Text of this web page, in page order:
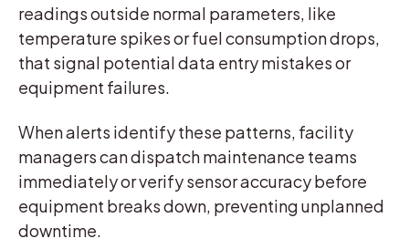
readings outside normal parameters, like
temperature spikes or fuel consumption drops,
that signal potential data entry mistakes or
equipment failures.
When alerts identify these patterns, facility
managers can dispatch maintenance teams
immediately or verify sensor accuracy before
equipment breaks down, preventing unplanned
downtime.